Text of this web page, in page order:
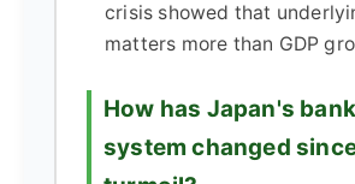
crisis showed that
matters more than GDP
How has Japan's
system changed